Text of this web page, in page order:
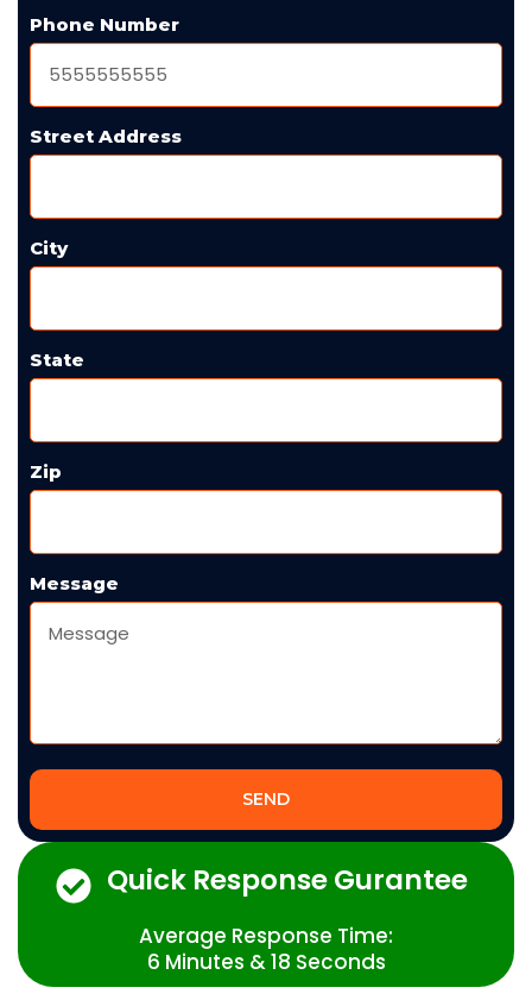
Phone Number
Street Address
City
State
Zip
Message
SEND
Quick Response Gurantee
Average Response Time:
6 Minutes & 18 Seconds